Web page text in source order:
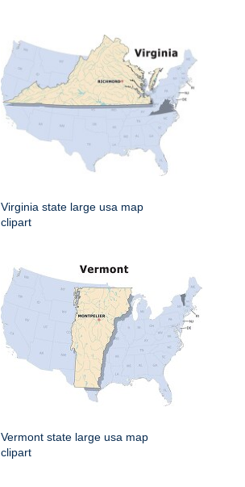
Virginia state large usa map
clipart
Vermont state large usa map
clipart